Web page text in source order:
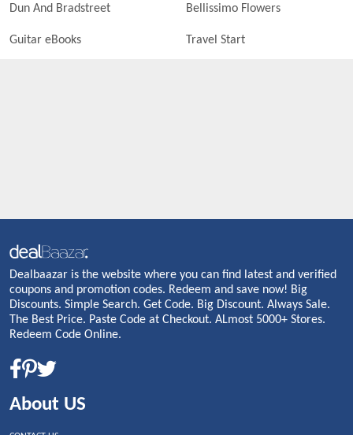
Dun And Bradstreet Bellissimo Flowers
Guitar eBooks Travel Start
Dealbaazar is the website where you can find latest and verified
coupons and promotion codes. Redeem and save now! Big
Discounts. Simple Search. Get Code. Big Discount. Always Sale.
The Best Price. Paste Code at Checkout. ALmost 5000+ Stores.
Redeem Code Online.
About US